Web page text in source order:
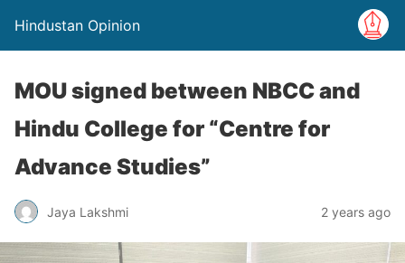
Hindustan Opinion
MOU signed between NBCC and
Hindu College for “Centre for
Advance Studies”
Jaya Lakshmi 2 years ago